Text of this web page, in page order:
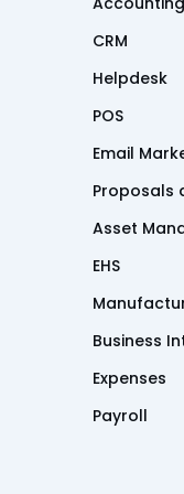
CRM
Helpdesk
POS
Email
Proposals
Asset
EHS
Business
Expenses
Payroll